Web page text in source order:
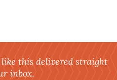
this delivered straight
inbox.